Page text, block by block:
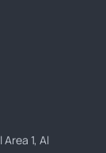
1, Al